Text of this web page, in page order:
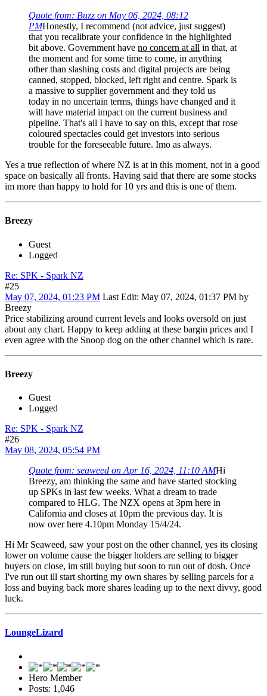
Quote from: Buzz on May 06, 2024, 08:12
PMHonestly, I recommend (not advice, just suggest)
that you recalibrate your confidence in the highlighted
bit above. Government have no concern at all in that, at
the moment and for some time to come, in anything
other than slashing costs and digital projects are being
canned, stopped, blocked, left right and centre. Spark is
a massive to supplier government and they told us
today in no uncertain terms, things have changed and it
will have material impact on the current business and
pipeline. That's all I have to say on this, except that rose
coloured spectacles could get investors into serious
trouble for the foreseeable future. Imo as always.
Yes a true reflection of where NZ is at in this moment, not in a good
space on basically all fronts. Having said that there are some stocks
im more than happy to hold for 10 yrs and this is one of them.
Breezy
Guest
Logged
Re: SPK - Spark NZ
#25
May 07, 2024, 01:23 PM Last Edit: May 07, 2024, 01:37 PM by
Breezy
Price stabilizing around current levels and looks oversold on just
about any chart. Happy to keep adding at these bargin prices and I
even agree with the Snoop dog on the other channel which is rare.
Breezy
Guest
Logged
Re: SPK - Spark NZ
#26
May 08, 2024, 05:54 PM
Quote from: seaweed on Apr 16, 2024, 11:10 AMHi
Breezy, am thinking the same and have started stocking
up SPKs in last few weeks. What a dream to trade
compared to HLG. The NZX opens at 3pm here in
California and closes at 10pm the previous day. It is
now over here 4.10pm Monday 15/4/24.
Hi Mr Seaweed, saw your post on the other channel, yes its closing
lower on volume cause the bigger holders are selling to bigger
buyers on close, im still buying but soon to run out of dosh. Once
I've run out ill start shorting my own shares by selling parcels for a
loss and buying back more shares leading up to the next divvy, good
luck.
LoungeLizard
Hero Member
Posts: 1,046